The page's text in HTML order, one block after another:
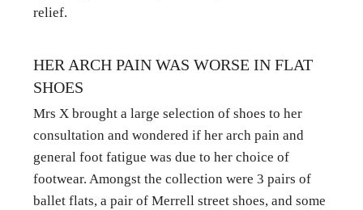
relief.
HER ARCH PAIN WAS WORSE IN FLAT
SHOES
Mrs X brought a large selection of shoes to her
consultation and wondered if her arch pain and
general foot fatigue was due to her choice of
footwear. Amongst the collection were 3 pairs of
ballet flats, a pair of Merrell street shoes, and some